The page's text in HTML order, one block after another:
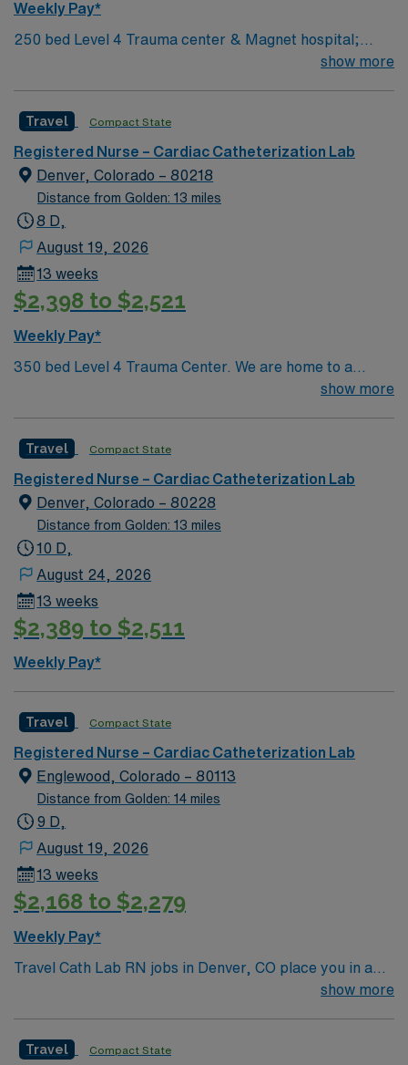
recruiters and clinical support, and the AMN Passport
app for 24/7 assistance. Apply now to join this Travel
Weekly Pay*
250 bed Level 4 Trauma center & Magnet hospital;
voted a Denver Post Top Workplace several times.show more
Travel Compact State
Registered Nurse – Cardiac Catheterization Lab
Denver, Colorado – 80218
Distance from Golden: 13 miles
8 D,
August 19, 2026
13 weeks
$2,398 to $2,521
Weekly Pay*
350 bed Level 4 Trauma Center. We are home to a
Cancer Center distinguished as a Center of Excellence
show more
Travel Compact State
Registered Nurse – Cardiac Catheterization Lab
Denver, Colorado – 80228
Distance from Golden: 13 miles
10 D,
August 24, 2026
13 weeks
$2,389 to $2,511
Weekly Pay*
Travel Compact State
Registered Nurse – Cardiac Catheterization Lab
Englewood, Colorado – 80113
Distance from Golden: 14 miles
9 D,
August 19, 2026
13 weeks
$2,168 to $2,279
Weekly Pay*
Travel Cath Lab RN jobs in Denver, CO place you in a
Level I Trauma Center with over 500 licensed beds. The
is located within the Denver metro area. The Denver
show more
Travel Compact State